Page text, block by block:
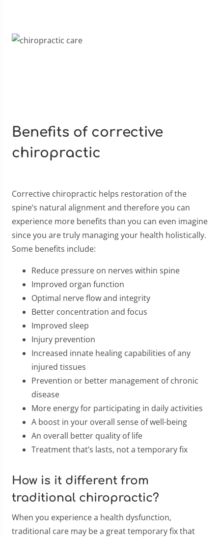
Benefits of corrective
chiropractic
Corrective chiropractic helps restoration of the
spine’s natural alignment and therefore you can
experience more benefits than you can even imagine
since you are truly managing your health holistically.
Some benefits include:
Reduce pressure on nerves within spine
Improved organ function
Optimal nerve flow and integrity
Better concentration and focus
Improved sleep
Injury prevention
Increased innate healing capabilities of any
injured tissues
Prevention or better management of chronic
disease
More energy for participating in daily activities
A boost in your overall sense of well-being
An overall better quality of life
Treatment that’s lasts, not a temporary fix
How is it different from
traditional chiropractic?
When you experience a health dysfunction,
traditional care may be a great temporary fix that